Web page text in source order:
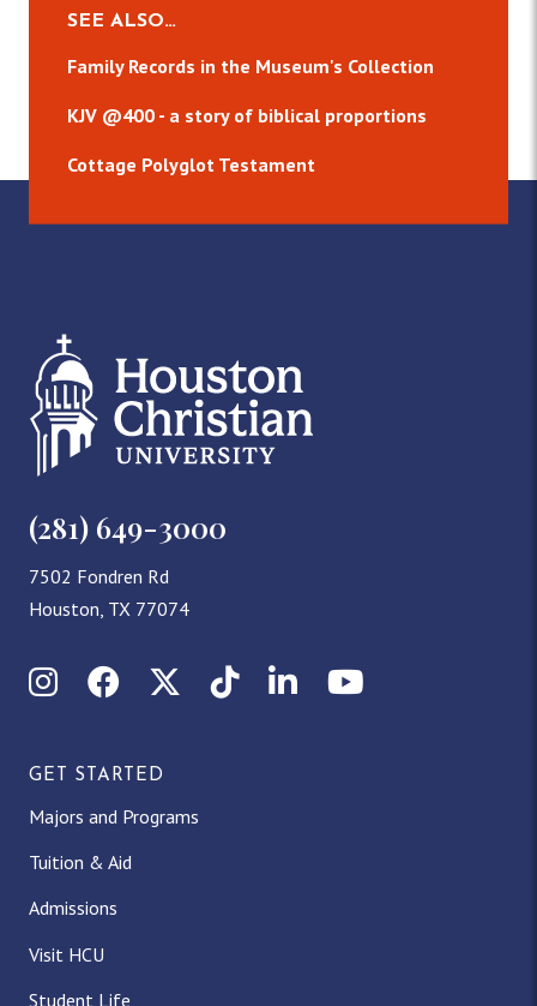
SEE ALSO…
Family Records in the Museum's Collection
KJV @400 - a story of biblical proportions
Cottage Polyglot Testament
(281) 649-3000
7502 Fondren Rd
Houston, TX 77074
InstagramFacebookX (Twitter)
TikTokLinkedInYouTube
GET STARTED
Majors and Programs
Tuition & Aid
Admissions
Visit HCU
Student Life